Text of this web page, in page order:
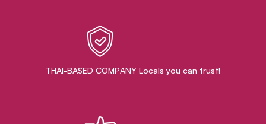
THAI-BASED COMPANY Locals you can trust!